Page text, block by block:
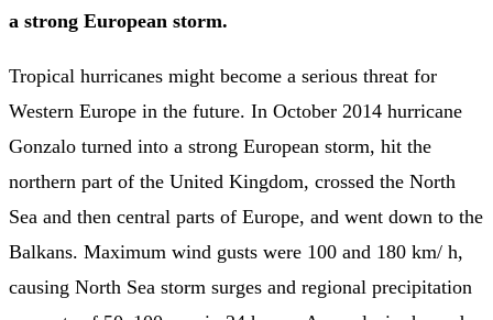
a strong European storm.
Tropical hurricanes might become a serious threat for
Western Europe in the future. In October 2014 hurricane
Gonzalo turned into a strong European storm, hit the
northern part of the United Kingdom, crossed the North
Sea and then central parts of Europe, and went down to the
Balkans. Maximum wind gusts were 100 and 180 km/ h,
causing North Sea storm surges and regional precipitation